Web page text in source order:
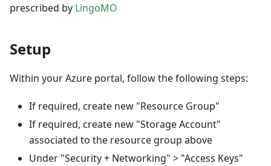
prescribed by LingoMO
Setup
Within your Azure portal, follow the following steps:
If required, create new "Resource Group"
If required, create new "Storage Account"
associated to the resource group above
Under "Security + Networking" > "Access Keys"